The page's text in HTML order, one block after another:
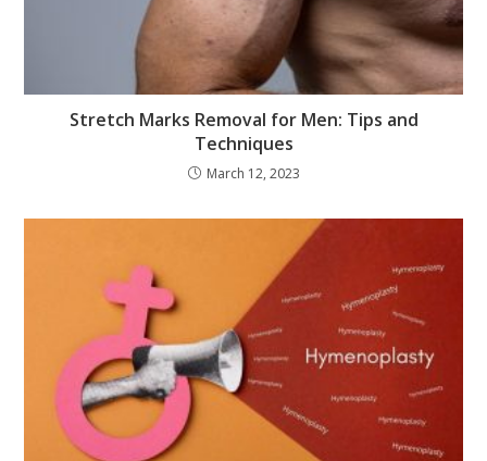
Stretch Marks Removal for Men: Tips and
Techniques
March 12, 2023